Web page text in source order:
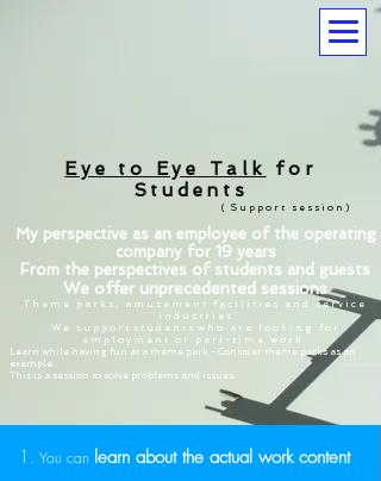
Eye to Eye Talk
for
Students
( Support session)
My perspective as an employee of the operating
company for 19 years
From the perspectives of students and guests
We offer unprecedented sessions
Theme parks, amusement facilities and service
industries
We support students who are looking for
employment or part-time work.
Learn while having fun at a theme park - Consider theme parks as an
example.
This is a session to solve problems and issues.
1. You can learn about the actual work content